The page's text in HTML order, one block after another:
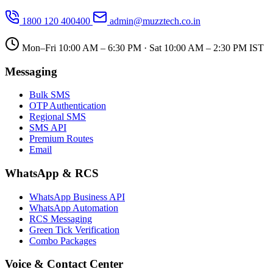
1800 120 400400 admin@muzztech.co.in
Mon–Fri 10:00 AM – 6:30 PM · Sat 10:00 AM – 2:30 PM IST
Messaging
Bulk SMS
OTP Authentication
Regional SMS
SMS API
Premium Routes
Email
WhatsApp & RCS
WhatsApp Business API
WhatsApp Automation
RCS Messaging
Green Tick Verification
Combo Packages
Voice & Contact Center